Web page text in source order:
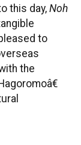
this day, Noh
to
the